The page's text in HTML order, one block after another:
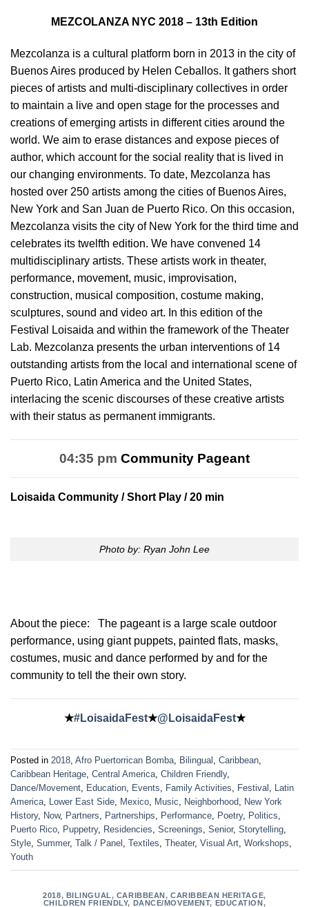
MEZCOLANZA NYC 2018 – 13th Edition
Mezcolanza is a cultural platform born in 2013 in the city of
Buenos Aires produced by Helen Ceballos. It gathers short
pieces of artists and multi-disciplinary collectives in order
to maintain a live and open stage for the processes and
creations of emerging artists in different cities around the
world. We aim to erase distances and expose pieces of
author, which account for the social reality that is lived in
our changing environments. To date, Mezcolanza has
hosted over 250 artists among the cities of Buenos Aires,
New York and San Juan de Puerto Rico. On this occasion,
Mezcolanza visits the city of New York for the third time and
celebrates its twelfth edition. We have convened 14
multidisciplinary artists. These artists work in theater,
performance, movement, music, improvisation,
construction, musical composition, costume making,
sculptures, sound and video art. In this edition of the
Festival Loisaida and within the framework of the Theater
Lab. Mezcolanza presents the urban interventions of 14
outstanding artists from the local and international scene of
Puerto Rico, Latin America and the United States,
interlacing the scenic discourses of these creative artists
with their status as permanent immigrants.
04:35 pm Community Pageant
Loisaida Community / Short Play / 20 min
Photo by: Ryan John Lee
About the piece:
The pageant is a large scale outdoor
performance, using giant puppets, painted flats, masks,
costumes, music and dance performed by and for the
community to tell the their own story.
★#LoisaidaFest★@LoisaidaFest★
Posted in 2018, Afro Puertorrican Bomba, Bilingual , Caribbean,
Caribbean Heritage, Central America, Children Friendly,
Dance/Movement, Education, Events, Family Activities, Festival , Latin
America, Lower East Side, Mexico, Music, Neighborhood, New York
History, Now, Partners, Partnerships, Performance, Poetry, Politics,
Puerto Rico, Puppetry, Residencies, Screenings, Senior, Storytelling,
Style, Summer, Talk / Panel , Textiles, Theater, Visual Art, Workshops,
Youth
2018, BILINGUAL, CARIBBEAN,CARIBBEAN HERITAGE,
CHILDREN FRIENDLY, DANCE/MOVEMENT, EDUCATION,